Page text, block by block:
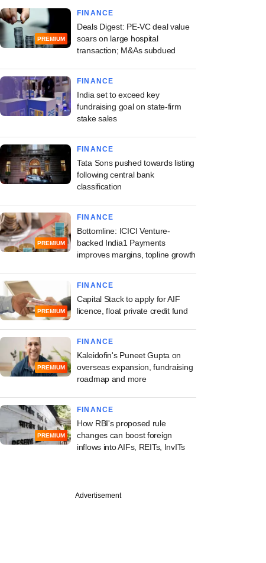
PREMIUM
FINANCE
Deals Digest: PE-VC deal value
soars on large hospital
transaction; M&As subdued
FINANCE
India set to exceed key
fundraising goal on state-firm
stake sales
FINANCE
Tata Sons pushed towards listing
following central bank
classification
PREMIUM
FINANCE
Bottomline: ICICI Venture-
backed India1 Payments
improves margins, topline growth
PREMIUM
FINANCE
Capital Stack to apply for AIF
licence, float private credit fund
PREMIUM
FINANCE
Kaleidofin's Puneet Gupta on
overseas expansion, fundraising
roadmap and more
PREMIUM
FINANCE
How RBI's proposed rule
changes can boost foreign
inflows into AIFs, REITs, InvITs
Advertisement